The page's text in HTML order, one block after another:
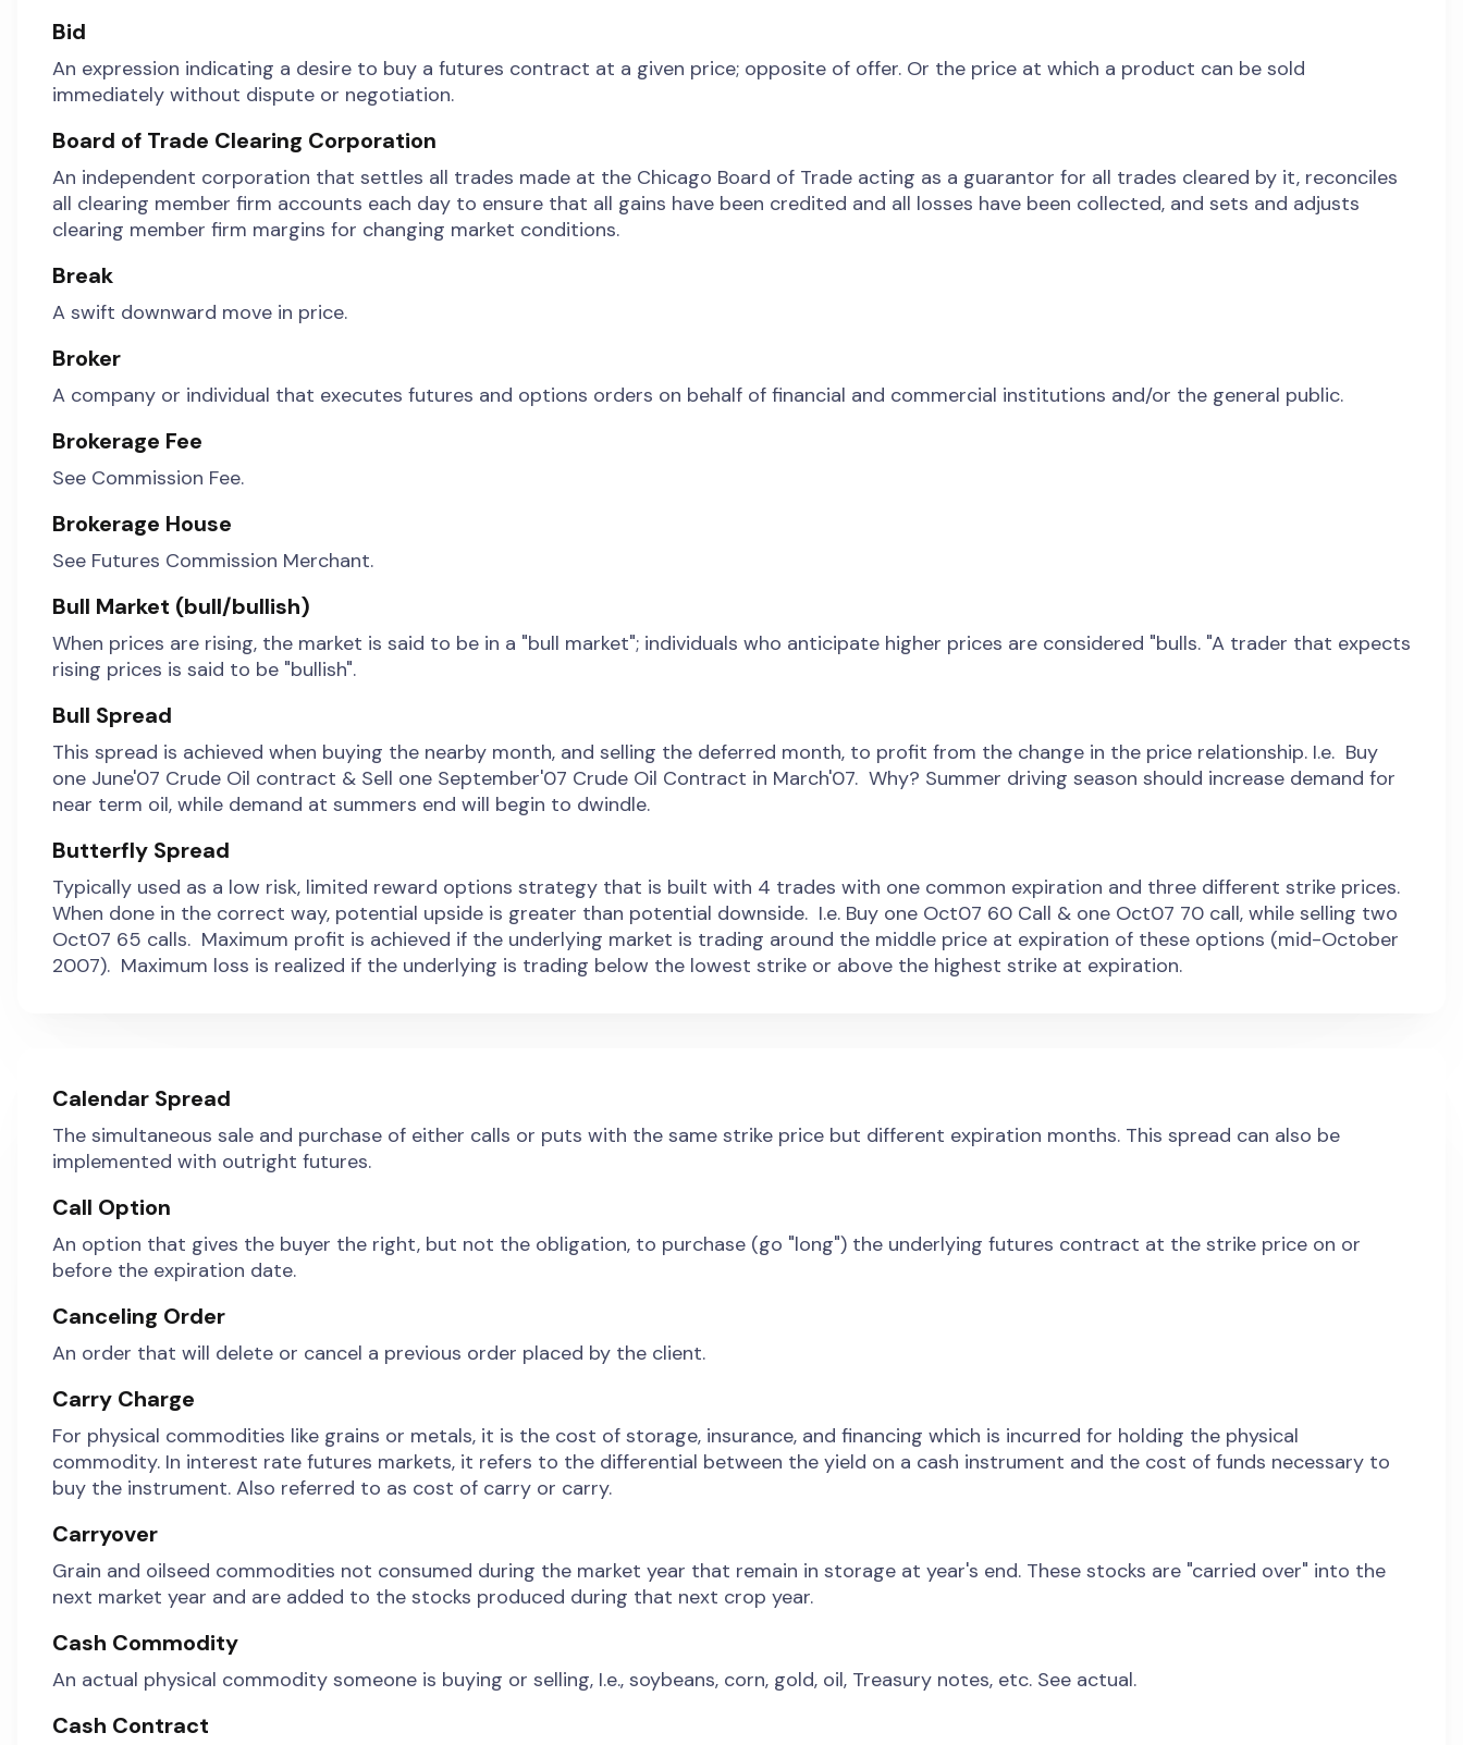
Bid
An expression indicating a desire to buy a futures contract at a given price; opposite of offer. Or the price at which a product can be sold
immediately without dispute or negotiation.
Board of Trade Clearing Corporation
An independent corporation that settles all trades made at the Chicago Board of Trade acting as a guarantor for all trades cleared by it, reconciles
all clearing member firm accounts each day to ensure that all gains have been credited and all losses have been collected, and sets and adjusts
clearing member firm margins for changing market conditions.
Break
A swift downward move in price.
Broker
A company or individual that executes futures and options orders on behalf of financial and commercial institutions and/or the general public.
Brokerage Fee
See Commission Fee.
Brokerage House
See Futures Commission Merchant.
Bull Market (bull/bullish)
When prices are rising, the market is said to be in a "bull market"; individuals who anticipate higher prices are considered "bulls. "A trader that expects
rising prices is said to be "bullish".
Bull Spread
This spread is achieved when buying the nearby month, and selling the deferred month, to profit from the change in the price relationship. I.e. Buy
one June'07 Crude Oil contract & Sell one September'07 Crude Oil Contract in March'07. Why? Summer driving season should increase demand for
near term oil, while demand at summers end will begin to dwindle.
Butterfly Spread
Typically used as a low risk, limited reward options strategy that is built with 4 trades with one common expiration and three different strike prices.
When done in the correct way, potential upside is greater than potential downside. I.e. Buy one Oct07 60 Call & one Oct07 70 call, while selling two
Oct07 65 calls. Maximum profit is achieved if the underlying market is trading around the middle price at expiration of these options (mid-October
2007). Maximum loss is realized if the underlying is trading below the lowest strike or above the highest strike at expiration.
Calendar Spread
The simultaneous sale and purchase of either calls or puts with the same strike price but different expiration months. This spread can also be
implemented with outright futures.
Call Option
An option that gives the buyer the right, but not the obligation, to purchase (go "long") the underlying futures contract at the strike price on or
before the expiration date.
Canceling Order
An order that will delete or cancel a previous order placed by the client.
Carry Charge
For physical commodities like grains or metals, it is the cost of storage, insurance, and financing which is incurred for holding the physical
commodity. In interest rate futures markets, it refers to the differential between the yield on a cash instrument and the cost of funds necessary to
buy the instrument. Also referred to as cost of carry or carry.
Carryover
Grain and oilseed commodities not consumed during the market year that remain in storage at year's end. These stocks are "carried over" into the
next market year and are added to the stocks produced during that next crop year.
Cash Commodity
An actual physical commodity someone is buying or selling, I.e., soybeans, corn, gold, oil, Treasury notes, etc. See actual.
Cash Contract